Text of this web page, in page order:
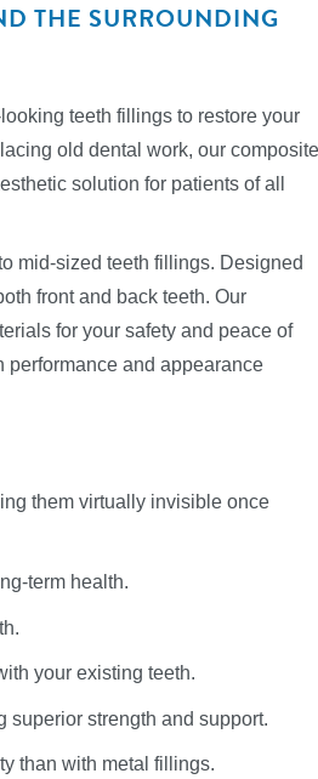
THE SURROUNDING
teeth fillings to restore your
old dental work, our composite
solution for patients of all
mid-sized teeth fillings. Designed
front and back teeth. Our
for your safety and peace of
performance and appearance
them virtually invisible once
term health.
your existing teeth.
superior strength and support.
than with metal fillings.